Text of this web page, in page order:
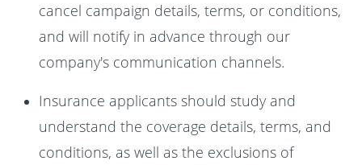
cancel campaign details, terms, or conditions,
and will notify in advance through our
company's communication channels.
Insurance applicants should study and
understand the coverage details, terms, and
conditions, as well as the exclusions of